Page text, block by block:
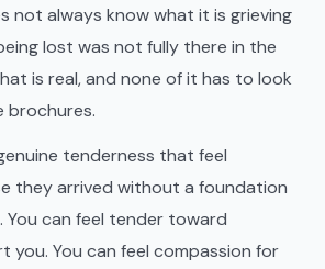
not always know what it is grieving
lost was not fully there in the
is real, and none of it has to look
brochures.
tenderness that feel
they arrived without a foundation
You can feel tender toward
you. You can feel compassion for